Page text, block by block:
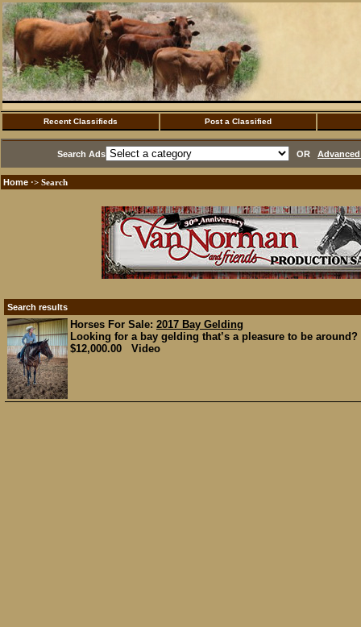
Recent Classifieds Post a Classified
Search Ads OR
Home ·> Search
Search results
Horses For Sale: 2017 Bay Gelding
Looking for a bay gelding that’s a pleasure to be
$12,000.00 Video